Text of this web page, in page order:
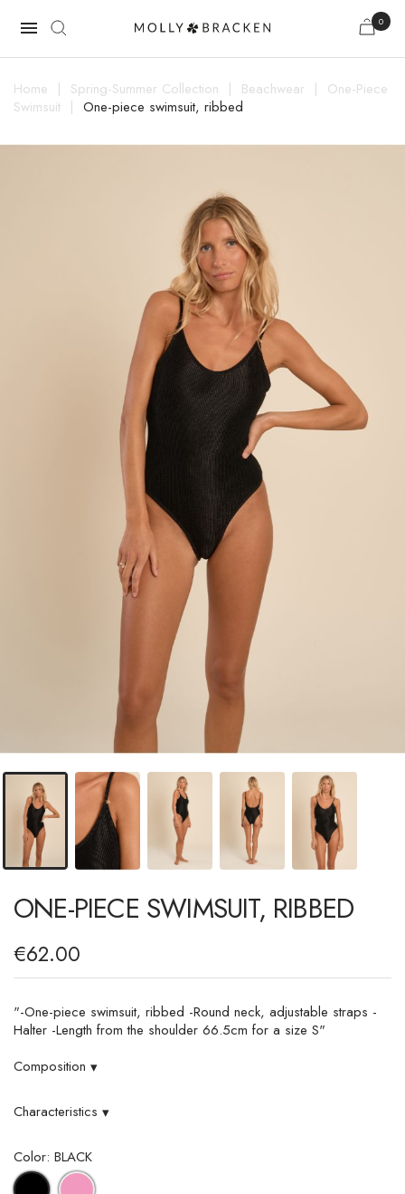
 0
Home Spring-Summer Collection Beachwear
One-Piece
Swimsuit
One-piece swimsuit, ribbed
ONE-PIECE SWIMSUIT, RIBBED
€62.00
"-One-piece swimsuit, ribbed -Round neck, adjustable straps -
Halter -Length from the shoulder 66.5cm for a size S"
Composition ▾
Characteristics ▾
Color: BLACK
BLACK PINK